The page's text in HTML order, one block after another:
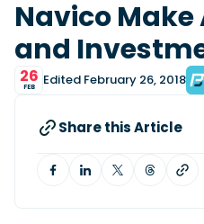
Sustainability
Tuition
Latest Feature
18
SEP Southampton
01 Genoa Boat Show
Miami International Boat
Filter by Type
Boats
Marinas
Electric
Navico
and
26
FEB Edited February 26, 2018
Share this Article